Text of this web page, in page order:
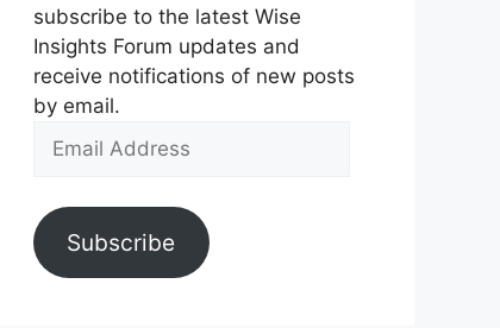
subscribe to the latest Wise
Insights Forum updates and
receive notifications of new posts
by email.
Address
Subscribe